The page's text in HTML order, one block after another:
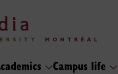
Campus life